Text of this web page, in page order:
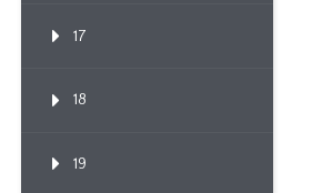
17
18
19